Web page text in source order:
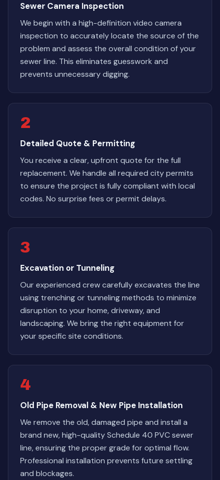
Sewer Camera Inspection
We begin with a high-definition video camera
inspection to accurately locate the source of the
problem and assess the overall condition of your
sewer line. This eliminates guesswork and
prevents unnecessary digging.
2
Detailed Quote & Permitting
You receive a clear, upfront quote for the full
replacement. We handle all required city permits
to ensure the project is fully compliant with local
codes. No surprise fees or permit delays.
3
Excavation or Tunneling
Our experienced crew carefully excavates the line
using trenching or tunneling methods to minimize
disruption to your home, driveway, and
landscaping. We bring the right equipment for
your specific site conditions.
4
Old Pipe Removal & New Pipe Installation
We remove the old, damaged pipe and install a
brand new, high-quality Schedule 40 PVC sewer
line, ensuring the proper grade for optimal flow.
Professional installation prevents future settling
and blockages.